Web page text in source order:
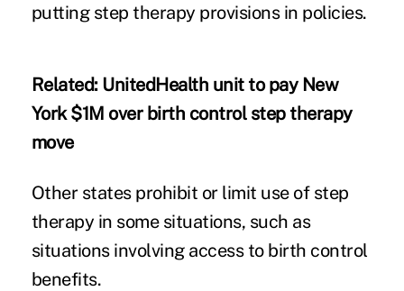
putting step therapy provisions in policies.
Related: UnitedHealth unit to pay New
York $1M over birth control step therapy
move
Other states prohibit or limit use of step
therapy in some situations, such as
situations involving access to birth control
benefits.